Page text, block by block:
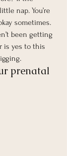
nap. You’re
sometimes.
been getting
is yes to this
prenatal